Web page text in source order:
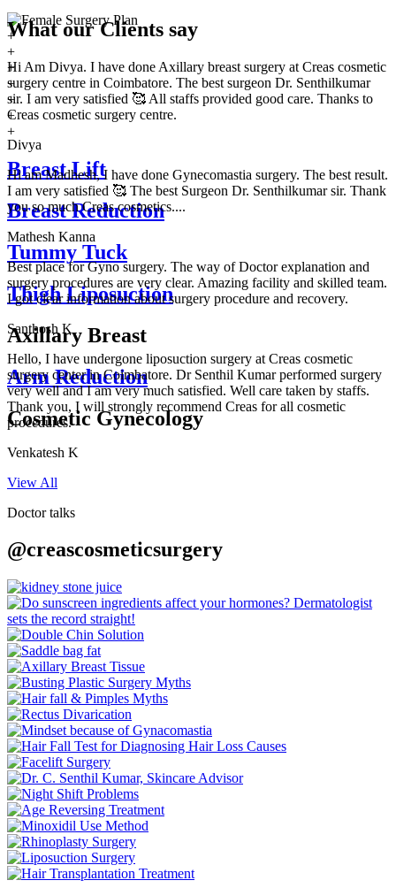
+
+
+
+
+
+
+
Breast Lift
Breast Reduction
Tummy Tuck
Thigh Liposuction
Axillary Breast
Arm Reduction
Cosmetic Gynecology
What ourClients say
Hi Am Divya. I have done Axillary breast surgery at Creas cosmetic
surgery centre in Coimbatore. The best surgeon Dr. Senthilkumar
sir. I am very satisfied 🥰 All staffs provided good care. Thanks to
Creas cosmetic surgery centre.
Divya
Hi am Madhesh, I have done Gynecomastia surgery. The best result.
I am very satisfied 🥰 The best Surgeon Dr. Senthilkumar sir. Thank
you so much Creas cosmetics....
Mathesh Kanna
Best place for Gyno surgery. The way of Doctor explanation and
surgery procedures are very clear. Amazing facility and skilled team.
I got clear information about surgery procedure and recovery.
Santhosh K
Hello, I have undergone liposuction surgery at Creas cosmetic
surgery center in Coimbatore. Dr Senthil Kumar performed surgery
very well and I am very much satisfied. Well care taken by staffs.
Thank you, I will strongly recommend Creas for all cosmetic
procedures.
Venkatesh K
View All
Doctor talks
@creascosmeticsurgery